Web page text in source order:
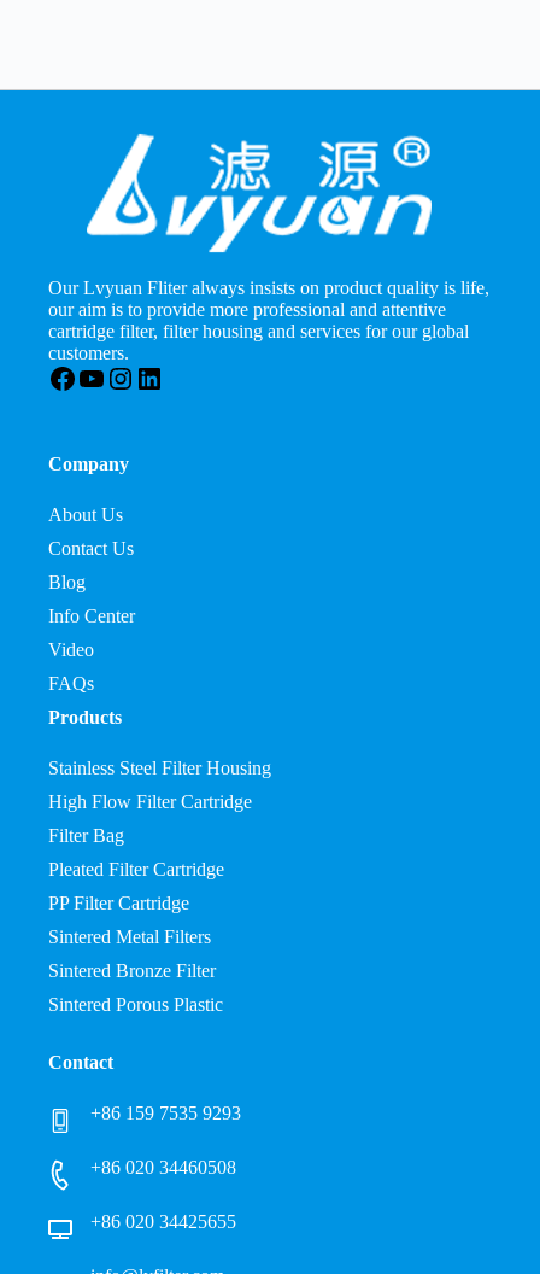
Our Lvyuan Fliter always insists on product quality is life,
our aim is to provide more professional and attentive
cartridge filter, filter housing and services for our global
customers.
Facebook
YouTube
Instagram
LinkedIn
Company
About Us
Contact Us
Blog
Info Center
Video
FAQs
Products
Stainless Steel Filter Housing
High Flow Filter Cartridge
Filter Bag
Pleated Filter Cartridge
PP Filter Cartridge
Sintered Metal Filters
Sintered Bronze Filter
Sintered Porous Plastic
Contact
+86 159 7535 9293
+86 020 34460508
+86 020 34425655